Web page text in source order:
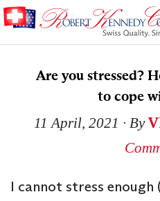
Are you stressed?
to cope
11 April, 2021 ∙ By
I cannot stress